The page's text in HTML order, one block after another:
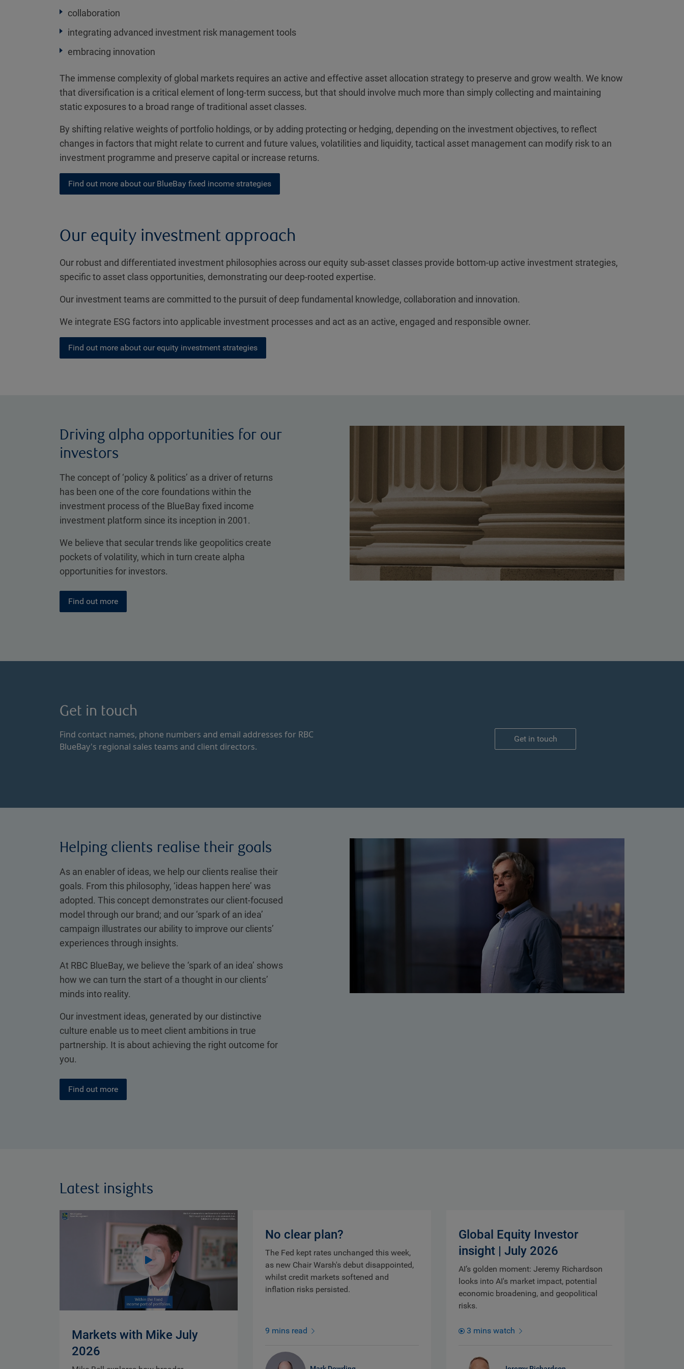
collaboration
integrating advanced investment risk management tools
embracing innovation
The immense complexity of global markets requires an active and effective asset allocation strategy to preserve and grow wealth. We know
that diversification is a critical element of long-term success, but that should involve much more than simply collecting and maintaining
static exposures to a broad range of traditional asset classes.
By shifting relative weights of portfolio holdings, or by adding protecting or hedging, depending on the investment objectives, to reflect
changes in factors that might relate to current and future values, volatilities and liquidity, tactical asset management can modify risk to an
investment programme and preserve capital or increase returns.
Find out more about our BlueBay fixed income strategies
Our equity investment approach
Our robust and differentiated investment philosophies across our equity sub-asset classes provide bottom-up active investment strategies,
specific to asset class opportunities, demonstrating our deep-rooted expertise.
Our investment teams are committed to the pursuit of deep fundamental knowledge, collaboration and innovation.
We integrate ESG factors into applicable investment processes and act as an active, engaged and responsible owner.
Find out more about our equity investment strategies
Driving alpha opportunities for our
investors
The concept of ‘policy & politics’ as a driver of returns
has been one of the core foundations within the
investment process of the BlueBay fixed income
investment platform since its inception in 2001.
We believe that secular trends like geopolitics create
pockets of volatility, which in turn create alpha
opportunities for investors.
Find out more
Get in touch
Find contact names, phone numbers and email addresses for RBC
BlueBay's regional sales teams and client directors.
Get in touch
Helping clients realise their goals
As an enabler of ideas, we help our clients realise their
goals. From this philosophy, ‘ideas happen here’ was
adopted. This concept demonstrates our client-focused
model through our brand; and our ‘spark of an idea’
campaign illustrates our ability to improve our clients’
experiences through insights.
At RBC BlueBay, we believe the ‘spark of an idea’ shows
how we can turn the start of a thought in our clients’
minds into reality.
Our investment ideas, generated by our distinctive
culture enable us to meet client ambitions in true
partnership. It is about achieving the right outcome for
you.
Find out more
Latest insights
Markets with Mike July
2026
No clear plan?
The Fed kept rates unchanged this week,
as new Chair Warsh's debut disappointed,
whilst credit markets softened and
inflation risks persisted.
9 mins read
Global Equity Investor
insight | July 2026
AI’s golden moment: Jeremy Richardson
looks into AI's market impact, potential
economic broadening, and geopolitical
risks.
3 mins watch